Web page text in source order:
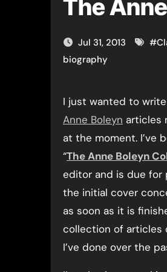
The
Jul 31, 2013 #
biography
I just wanted to
Anne Boleyn articles
at the moment. I’ve
“The Anne Boleyn
editor and is due for
the initial cover
as soon as it is
collection of articles
I’ve done over the